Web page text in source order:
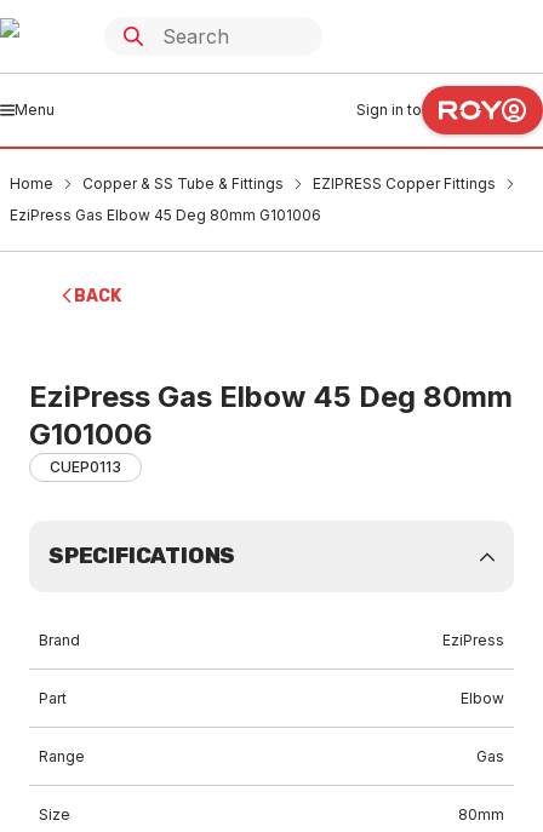
Menu Sign in to
Home Copper & SS Tube & Fittings
EZIPRESS Copper Fittings
EziPress Gas Elbow 45 Deg 80mm G101006
BACK
EziPress Gas Elbow 45 Deg 80mm
G101006
CUEP0113
SPECIFICATIONS
Brand EziPress
Part Elbow
Range Gas
Size 80mm